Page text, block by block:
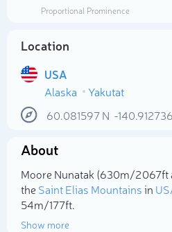
Proportional Prominence
Location
USA
Alaska
Yakutat
60.081597N -140.912736
About
Moore Nunatak (630m/2 067ft
theSaint Elias Mountainsin
54m/177ft.
Show more